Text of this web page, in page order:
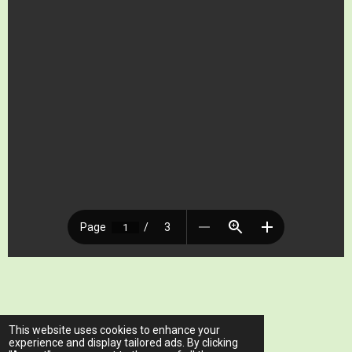
This website uses cookies to enhance your
experience and display tailored ads. By clicking
© 2023 - 2026 www.ariawellnessclinic.com
Powered byWebador